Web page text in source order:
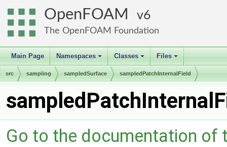
OpenFOAM 6
The OpenFOAM Foundation
Main Page
+
Namespaces
+
Classes
+
Files
src sampling sampledSurface sampledPatchInternalField
Go to the documentation of